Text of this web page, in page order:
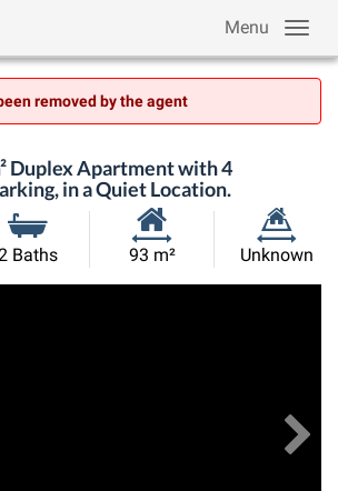
Menu
removed by the agent
Duplex Apartment with 4
in a Quiet Location.
Baths
Habitable
93 m²
Land
Unknown